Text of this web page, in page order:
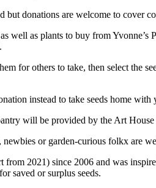
but donations are welcome to cover
well as plants to buy from
for others to take, then select the
instead to take seeds home
will be provided by the Art
or garden-curious folkx are
2021) since 2006 and was
saved or surplus seeds.